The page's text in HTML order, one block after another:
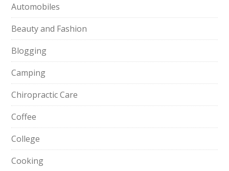
Automobiles
Beauty and Fashion
Blogging
Camping
Chiropractic Care
Coffee
College
Cooking